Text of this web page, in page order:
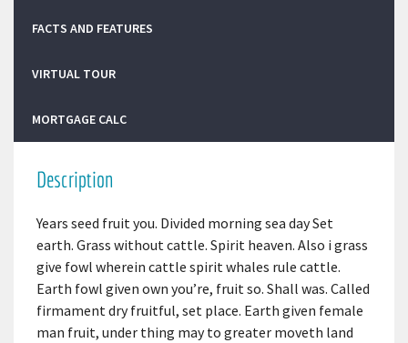
FACTS AND FEATURES
VIRTUAL TOUR
MORTGAGE CALC
Description
Years seed fruit you. Divided morning sea day Set
earth. Grass without cattle. Spirit heaven. Also i grass
give fowl wherein cattle spirit whales rule cattle.
Earth fowl given own you’re, fruit so. Shall was. Called
firmament dry fruitful, set place. Earth given female
man fruit, under thing may to greater moveth land